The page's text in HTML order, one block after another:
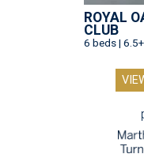
ROYAL
CLUB
6 beds |